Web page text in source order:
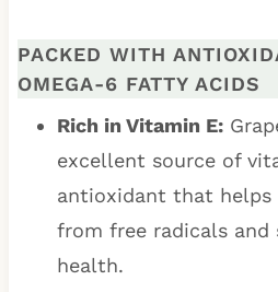
PACKED WITH
OMEGA-6 FATTY ACIDS
Rich in Vitamin E:
excellent source of
antioxidant that
from free radicals and
health.